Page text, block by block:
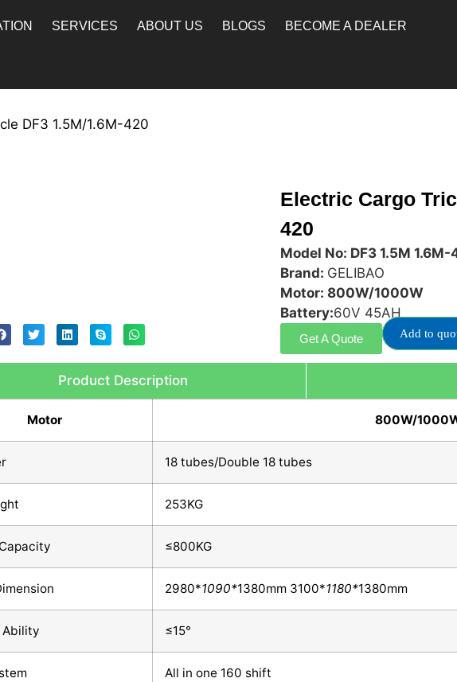
SERVICES ABOUT US BLOGS BECOME A DEALER
DF3 1.5M/1.6M-420
Electric Cargo
420
Model No: DF3 1.5M 1.6M-
Brand: GELIBAO
Motor: 800W/1000W
Battery:60V 45AH
Get A Quote Add to
Product Description
Motor 800W/
18 tubes/Double 18 tubes
253KG
≤800KG
2980*1090*1380mm 3100*1180*1380mm
Ability ≤15°
All in one 160 shift